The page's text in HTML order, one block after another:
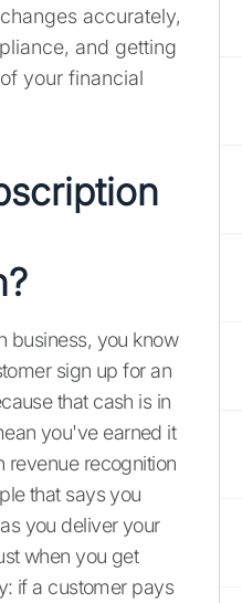
accurately,
and getting
your financial
business, you know
sign up for an
that cash is in
you've earned it
revenue recognition
that says you
you deliver your
when you get
if a customer pays